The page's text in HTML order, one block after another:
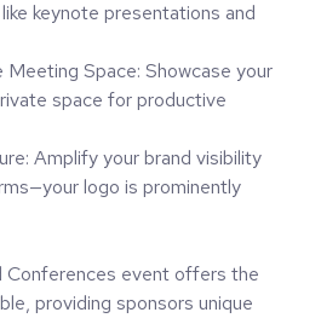
keynote presentations and
Space: Showcase your
space for productive
Amplify your brand visibility
logo is prominently
Conferences event offers the
providing sponsors unique